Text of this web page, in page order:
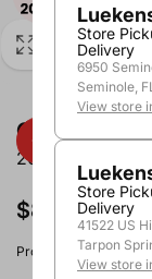
Grey Goose
200ml
$8.99
Product image,
Store
Delivery
6950
Seminole,
View store
Store
Delivery
41522 US
Tarpon
View store